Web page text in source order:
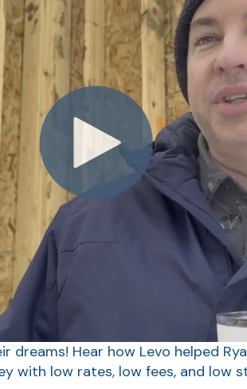
dreams! Hear how Levo helped
with low rates, low fees, and low